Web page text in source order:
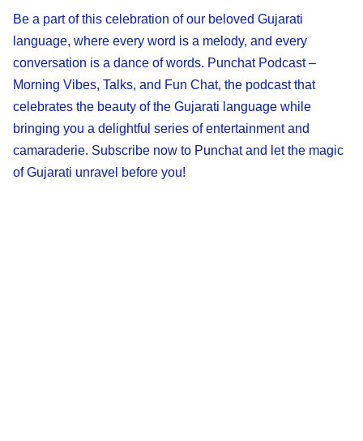
Be a part of this celebration of our beloved Gujarati
language, where every word is a melody, and every
conversation is a dance of words. Punchat Podcast –
Morning Vibes, Talks, and Fun Chat, the podcast that
celebrates the beauty of the Gujarati language while
bringing you a delightful series of entertainment and
camaraderie. Subscribe now to Punchat and let the magic
of Gujarati unravel before you!